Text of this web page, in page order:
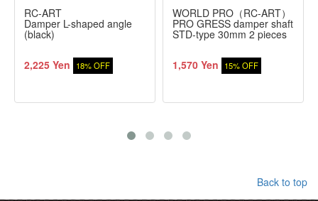
RC-ART
Damper L-shaped angle
(black)
2,225 Yen 18% OFF
WORLD PRO（RC-ART）
PRO GRESS damper shaft
STD-type 30mm 2 pieces
1,570 Yen 15% OFF
Back to top